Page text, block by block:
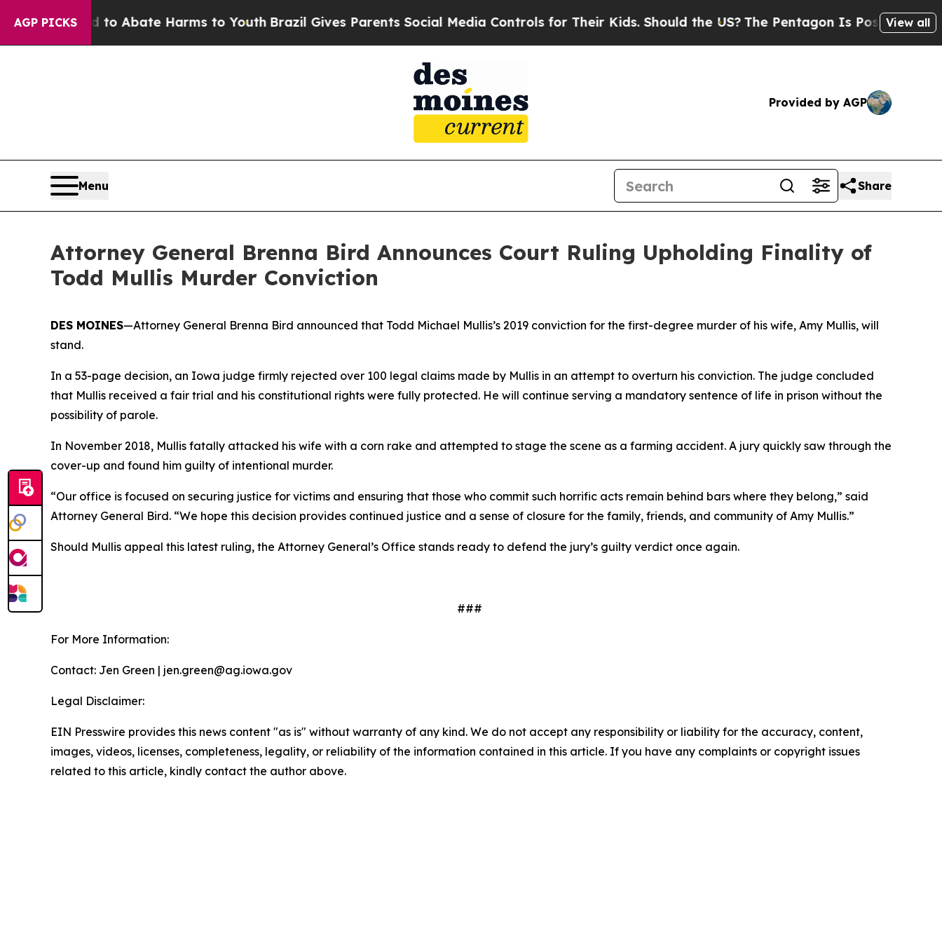
AGP PICKS
Fund to Abate Harms to YouthBrazil Gives Parents Social Media Controls for Their Kids. Should the US?The Pentagon Is Posting Cryptic
View all
Provided by AGP
Menu Share
Attorney General Brenna Bird Announces Court Ruling Upholding Finality of
Todd Mullis Murder Conviction
DES MOINES—Attorney General Brenna Bird announced that Todd Michael Mullis’s 2019 conviction for the first-degree murder of his wife, Amy Mullis, will
stand.
In a 53-page decision, an Iowa judge firmly rejected over 100 legal claims made by Mullis in an attempt to overturn his conviction. The judge concluded
that Mullis received a fair trial and his constitutional rights were fully protected. He will continue serving a mandatory sentence of life in prison without the
possibility of parole.
In November 2018, Mullis fatally attacked his wife with a corn rake and attempted to stage the scene as a farming accident. A jury quickly saw through the
cover-up and found him guilty of intentional murder.
“Our office is focused on securing justice for victims and ensuring that those who commit such horrific acts remain behind bars where they belong,” said
Attorney General Bird. “We hope this decision provides continued justice and a sense of closure for the family, friends, and community of Amy Mullis.”
Should Mullis appeal this latest ruling, the Attorney General’s Office stands ready to defend the jury’s guilty verdict once again.
###
For More Information:
Contact: Jen Green | jen.green@ag.iowa.gov
Legal Disclaimer:
EIN Presswire provides this news content "as is" without warranty of any kind. We do not accept any responsibility or liability for the accuracy, content,
images, videos, licenses, completeness, legality, or reliability of the information contained in this article. If you have any complaints or copyright issues
related to this article, kindly contact the author above.